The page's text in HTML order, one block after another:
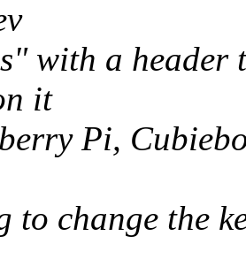
with a
it
Pi,
to change the